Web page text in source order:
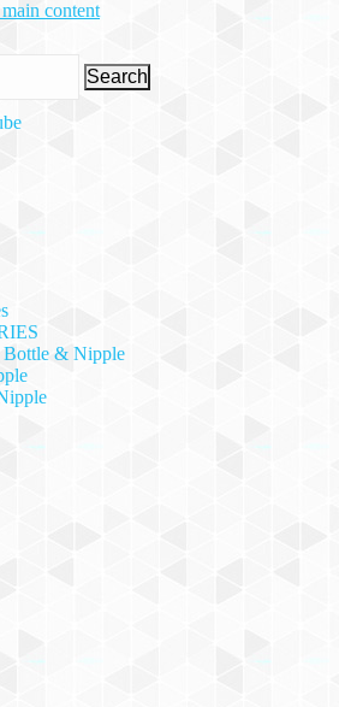
content
Search
Bottle & Nipple